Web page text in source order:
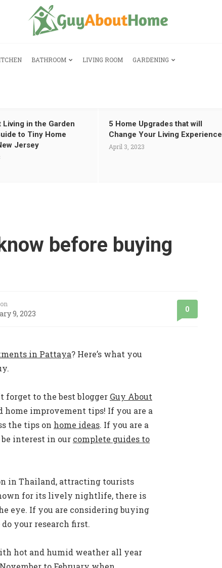
BATHROOM LIVING ROOM GARDENING
Living in the Garden
to Tiny Home
Jersey
5 Home Upgrades that will
Change Your Living Experience
April 3, 2023
before buying
9, 2023 0
in Pattaya? Here’s what you
forget to the best blogger Guy About
home improvement tips! If you are a
the tips on home ideas. If you are a
interest in our complete guides to
in Thailand, attracting tourists
for its lively nightlife, there is
eye. If you are considering buying
your research first.
hot and humid weather all year